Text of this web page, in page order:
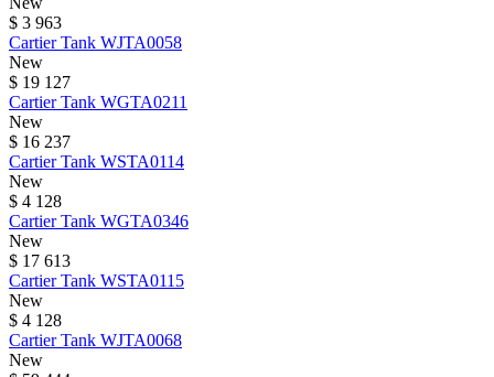
$ 3 963
CartierTank WJTA0058
New
$ 19 127
CartierTank WGTA0211
New
$ 16 237
CartierTank WSTA0114
New
$ 4 128
CartierTank WGTA0346
New
$ 17 613
CartierTank WSTA0115
New
$ 4 128
CartierTank WJTA0068
New